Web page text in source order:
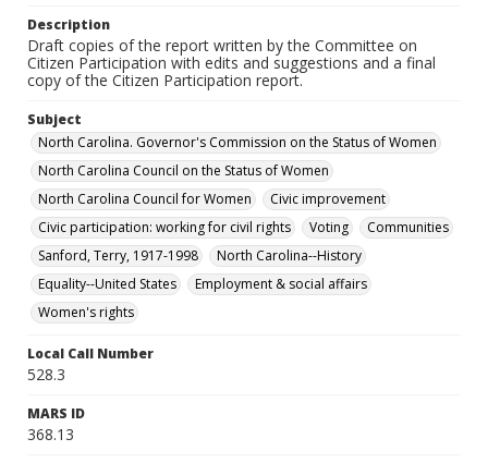
Description
Draft copies of the report written by the Committee on
Citizen Participation with edits and suggestions and a final
copy of the Citizen Participation report.
Subject
North Carolina. Governor's Commission on the Status of Women
North Carolina Council on the Status of Women
North Carolina Council for Women
Civic improvement
Civic participation: working for civil rights
Voting
Communities
Sanford, Terry, 1917-1998
North Carolina--History
Equality--United States
Employment & social affairs
Women's rights
Local Call Number
528.3
MARS ID
368.13